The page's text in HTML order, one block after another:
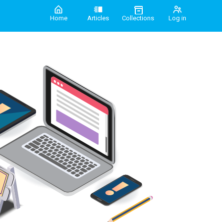
Home Articles Collections Log in